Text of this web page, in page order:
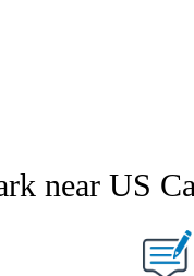
NOTIFICATIONS ABOUT NEW
near US
ABOUT NEW